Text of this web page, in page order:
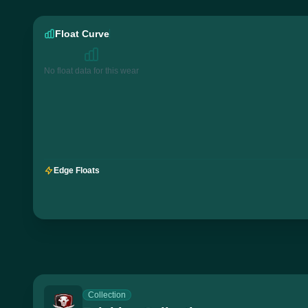
Float Curve
No float data for this wear
Edge Floats
Collection